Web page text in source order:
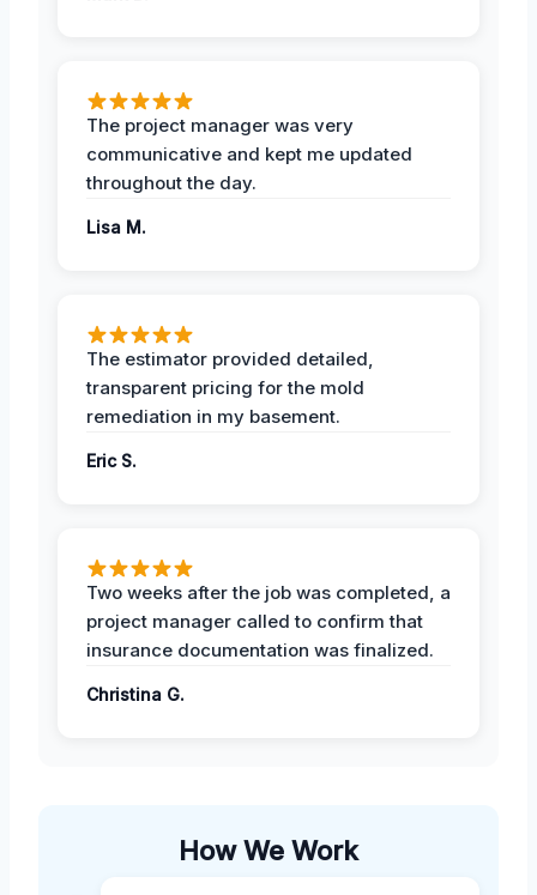
The project manager was very
communicative and kept me updated
throughout the day.
Lisa M.
The estimator provided detailed,
transparent pricing for the mold
remediation in my basement.
Eric S.
Two weeks after the job was completed, a
project manager called to confirm that
insurance documentation was finalized.
Christina G.
How We Work